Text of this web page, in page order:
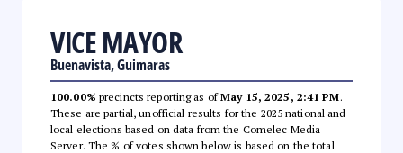
VICE MAYOR
Buenavista, Guimaras
100.00% precincts reporting as ofMay 15, 2025, 2:41 PM.
These are partial, unofficial results for the 2025 national and
local elections based on data from the Comelec Media
Server. The % of votes shown below is based on the total